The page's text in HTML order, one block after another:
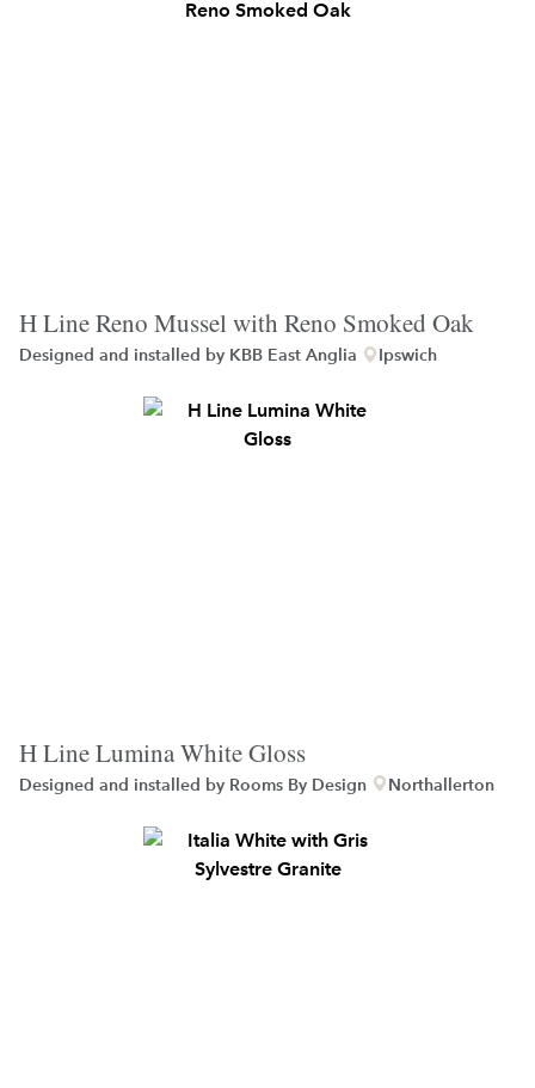
H Line Reno Mussel with Reno Smoked Oak
Designed and installed by KBB East Anglia Ipswich
H Line Lumina White Gloss
Designed and installed by Rooms By Design Northallerton